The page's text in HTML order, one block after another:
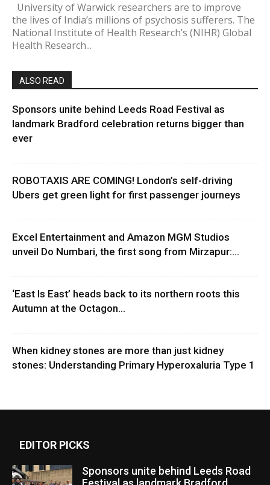
University of Warwick researchers are to improve
the lives of India’s millions of psychosis sufferers. The
National Institute of Health Research’s (NIHR) Global
Health Research...
ALSO READ
Sponsors unite behind Leeds Road Festival as
landmark Bradford celebration returns bigger than
ever
ROBOTAXIS ARE COMING! London’s self-driving
Ubers get green light for first passenger journeys
Excel Entertainment and Amazon MGM Studios
unveil Do Numbari, the first song from Mirzapur:...
‘East Is East’ heads back to its northern roots this
Autumn at the Octagon...
When kidney stones are more than just kidney
stones: Understanding Primary Hyperoxaluria Type 1
EDITOR PICKS
Sponsors unite behind Leeds Road